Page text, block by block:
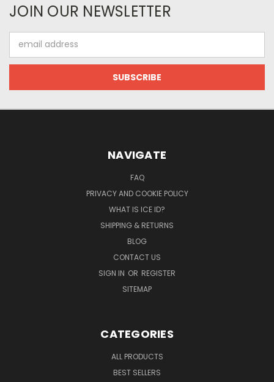
JOIN OUR NEWSLETTER
Address
NAVIGATE
FAQ
PRIVACY AND COOKIE POLICY
WHAT IS ICE ID?
SHIPPING & RETURNS
BLOG
CONTACT US
SIGN IN OR REGISTER
SITEMAP
CATEGORIES
ALL PRODUCTS
BEST SELLERS